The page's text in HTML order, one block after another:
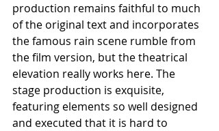
production remains faithful to much
of the original text and incorporates
the famous rain scene rumble from
the film version, but the theatrical
elevation really works here. The
stage production is exquisite,
featuring elements so well designed
and executed that it is hard to